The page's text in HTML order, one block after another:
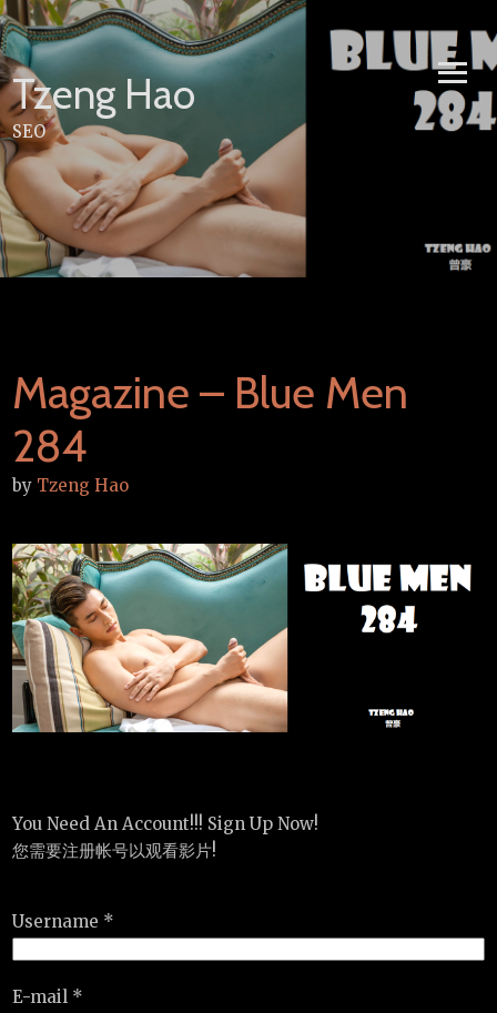
Skip
to
content
Tzeng Hao
SEO
Magazine – Blue Men
284
by Tzeng Hao
You Need An Account!!! Sign Up Now!
您需要注册帐号以观看影片!
Username *
E-mail *